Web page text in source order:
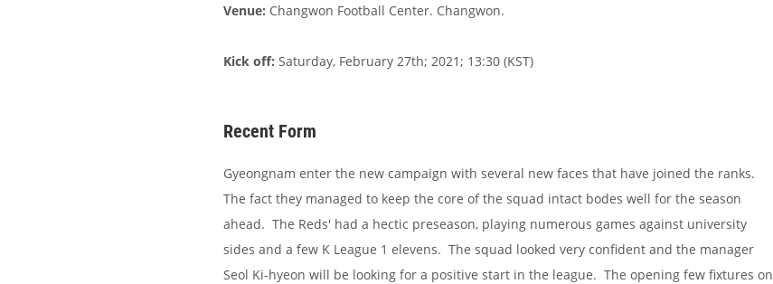
Venue: Changwon Football Center. Changwon.
Kick off: Saturday, February 27th; 2021; 13:30 (KST)
Recent Form
Gyeongnam enter the new campaign with several new faces that have joined the ranks.
The fact they managed to keep the core of the squad intact bodes well for the season
ahead. The Reds' had a hectic preseason, playing numerous games against university
sides and a few K League 1 elevens. The squad looked very confident and the manager
Seol Ki-hyeon will be looking for a positive start in the league. The opening few fixtures on